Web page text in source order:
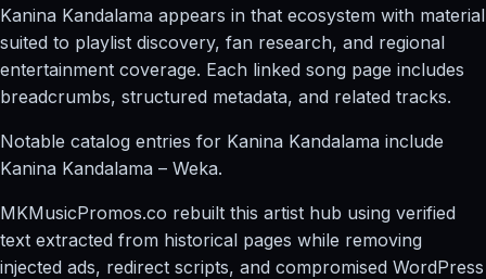
Kanina Kandalama appears in that ecosystem with material
suited to playlist discovery, fan research, and regional
entertainment coverage. Each linked song page includes
breadcrumbs, structured metadata, and related tracks.
Notable catalog entries for Kanina Kandalama include
Kanina Kandalama – Weka.
MKMusicPromos.co rebuilt this artist hub using verified
text extracted from historical pages while removing
injected ads, redirect scripts, and compromised WordPress